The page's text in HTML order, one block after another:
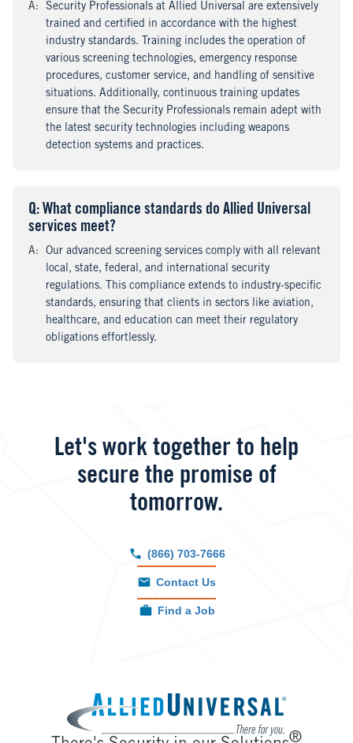
Answer
:
Security Professionals at Allied Universal are extensively
trained and certified in accordance with the highest
industry standards. Training includes the operation of
various screening technologies, emergency response
procedures, customer service, and handling of sensitive
situations. Additionally, continuous training updates
ensure that the Security Professionals remain adept with
the latest security technologies including weapons
detection systems and practices.
Question
: What compliance standards do Allied Universal
services meet?
Answer
:
Our advanced screening services comply with all relevant
local, state, federal, and international security
regulations. This compliance extends to industry-specific
standards, ensuring that clients in sectors like aviation,
healthcare, and education can meet their regulatory
obligations effortlessly.
Let's work together to help
secure the promise of
tomorrow.
(866) 703-7666
Contact Us
Find a Job
Image
®